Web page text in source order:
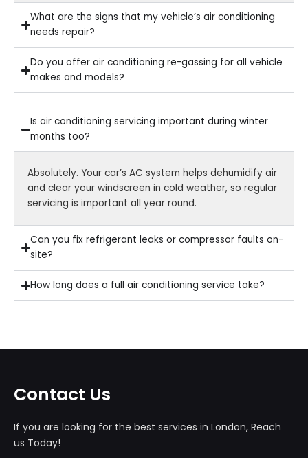
What are the signs that my vehicle’s air conditioning
needs repair?
Do you offer air conditioning re-gassing for all vehicle
makes and models?
Is air conditioning servicing important during winter
months too?
Absolutely. Your car’s AC system helps dehumidify air
and clear your windscreen in cold weather, so regular
servicing is important all year round.
Can you fix refrigerant leaks or compressor faults on-
site?
How long does a full air conditioning service take?
Contact Us
If you are looking for the best services in London, Reach
us Today!